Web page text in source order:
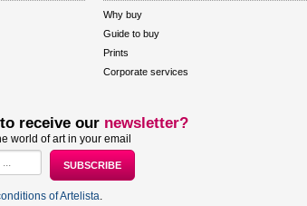
Why buy
Guide to buy
Prints
Corporate services
receive our newsletter?
world of art in your email
of Artelista